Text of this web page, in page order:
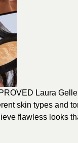
Laura
skin types and
flawless looks